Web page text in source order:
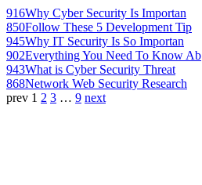
916Why Cyber Security Is Importan
850Follow These 5 Development Tip
945Why IT Security Is So Importan
902Everything You Need To Know Ab
943What is Cyber Security Threat
868Network Web Security Research
prev 1 2 3 … 9 next